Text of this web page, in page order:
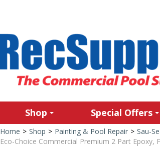
Shop Special Offers
Home > Shop > Painting & Pool Repair > Sau-
Eco-Choice Commercial Premium 2 Part Epoxy,